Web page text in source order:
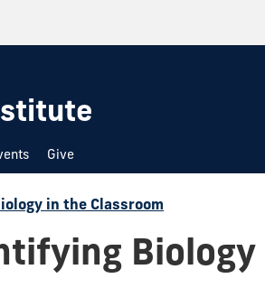
Give
in the Classroom